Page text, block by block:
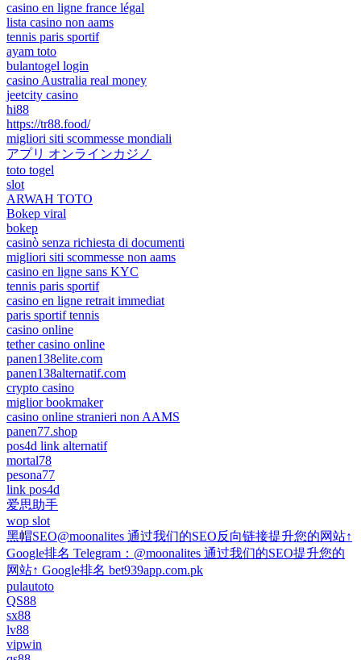
casino en ligne france légal
lista casino non aams
tennis paris sportif
ayam toto
bulantogel login
casino Australia real money
jeetcity casino
hi88
https://tr88.food/
migliori siti scommesse mondiali
アプリ オンラインカジノ
toto togel
slot
ARWAH TOTO
Bokep viral
bokep
casinò senza richiesta di documenti
migliori siti scommesse non aams
casino en ligne sans KYC
tennis paris sportif
casino en ligne retrait immediat
paris sportif tennis
casino online
tether casino online
panen138elite.com
panen138alternatif.com
crypto casino
miglior bookmaker
casino online stranieri non AAMS
panen77.shop
pos4d link alternatif
mortal78
pesona77
link pos4d
爱思助手
wop slot
黑帽SEO@moonalites 通过我们的SEO反向链接提升您的网站↑
Google排名 Telegram：@moonalites 通过我们的SEO提升您的
网站↑ Google排名 bet939app.com.pk
pulautoto
QS88
sx88
lv88
vipwin